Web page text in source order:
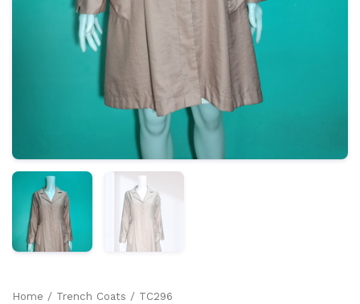
Home / Trench Coats / TC296